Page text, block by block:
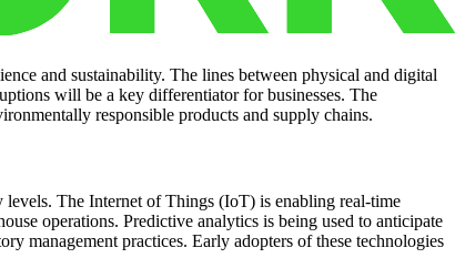
and sustainability. The lines between physical and digital
will be a key differentiator for businesses. The
responsible products and supply chains.
The Internet of Things (IoT) is enabling real-time
operations. Predictive analytics is being used to anticipate
management practices. Early adopters of these technologies